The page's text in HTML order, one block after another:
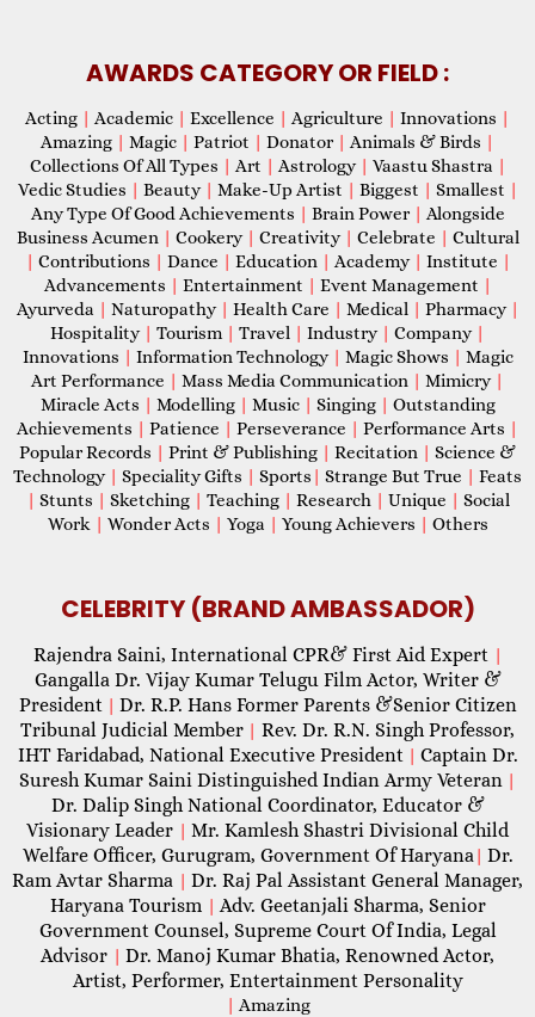
AWARDS CATEGORY OR FIELD :
Acting | Academic | Excellence | Agriculture | Innovations |
Amazing | Magic | Patriot | Donator | Animals & Birds |
Collections Of All Types | Art | Astrology | Vaastu Shastra |
Vedic Studies | Beauty | Make-Up Artist | Biggest | Smallest |
Any Type Of Good Achievements | Brain Power | Alongside
Business Acumen | Cookery | Creativity | Celebrate | Cultural
| Contributions | Dance | Education | Academy | Institute |
Advancements | Entertainment | Event Management |
Ayurveda | Naturopathy | Health Care | Medical | Pharmacy |
Hospitality | Tourism | Travel | Industry | Company |
Innovations | Information Technology | Magic Shows | Magic
Art Performance | Mass Media Communication | Mimicry |
Miracle Acts | Modelling | Music | Singing | Outstanding
Achievements | Patience | Perseverance | Performance Arts |
Popular Records | Print & Publishing | Recitation | Science &
Technology | Speciality Gifts | Sports | Strange But True | Feats
| Stunts | Sketching | Teaching | Research | Unique | Social
Work | Wonder Acts | Yoga | Young Achievers | Others
CELEBRITY (BRAND AMBASSADOR)
Rajendra Saini, International CPR& First Aid Expert |
Gangalla Dr. Vijay Kumar Telugu Film Actor, Writer &
President | Dr. R.P. Hans Former Parents &Senior Citizen
Tribunal Judicial Member | Rev. Dr. R.N. Singh Professor,
IHT Faridabad, National Executive President | Captain Dr.
Suresh Kumar Saini Distinguished Indian Army Veteran |
Dr. Dalip Singh National Coordinator, Educator &
Visionary Leader | Mr. Kamlesh Shastri Divisional Child
Welfare Officer, Gurugram, Government Of Haryana| Dr.
Ram Avtar Sharma | Dr. Raj Pal Assistant General Manager,
Haryana Tourism | Adv. Geetanjali Sharma, Senior
Government Counsel, Supreme Court Of India, Legal
Advisor | Dr. Manoj Kumar Bhatia, Renowned Actor,
Artist, Performer, Entertainment Personality
| Amazing